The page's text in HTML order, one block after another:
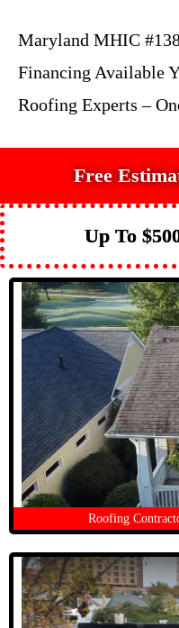
Maryland MHIC
Financing Available
Roofing Experts –
Free
Up To
Roofing